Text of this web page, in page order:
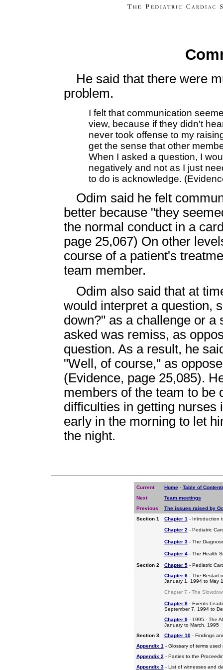
He said that there were
problem.
I felt that communication
view, because if they didn't
never took offense to my
get the sense that other
When I asked a question, I
negatively and not as I just
to do is acknowledge.
Odim said he felt
better because "they
the normal conduct in a
page 25,067) On other
course of a patient's
team member.
Odim also said that at
would interpret a question,
down?" as a challenge or a
asked was remiss, as
question. As a result, he
"Well, of course," as
(Evidence, page 25,085).
members of the team to be
difficulties in getting nurses
early in the morning to let
the night.
Current Home- Table of
Next
Team meetings
Previous
The issues raised by
Section 1
Chapter 1- Introduction
Chapter 2- Pediatric
Chapter 3- The
Chapter 4- The Health
Section 2 Chapter 5- Pediatric
Chapter 6- The Restart
January 1, 1994 to May
Chapter 7 - The
Chapter 8- Events
September 7, 1994 to
Chapter 9- 1995 - The
January to March, 1995
Section 3
Chapter 10- Findings
Appendix 1- Glossary of terms used
Appendix 2- Parties to the
Appendix 3- List of witnesses and